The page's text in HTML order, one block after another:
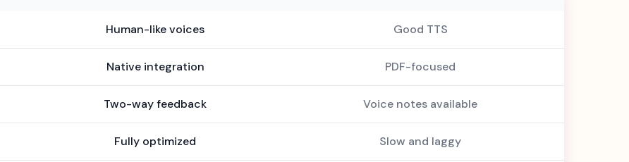
Human-like voices Good TTS
Native integration PDF-focused
Two-way feedback Voice notes available
Fully optimized Slow and laggy